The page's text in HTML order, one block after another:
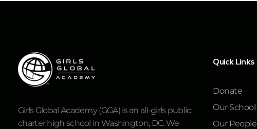
Girls Global Academy (GGA) is an all-girls public
charter high school in Washington, DC. We
Quick Links
Donate
Our School
Our People